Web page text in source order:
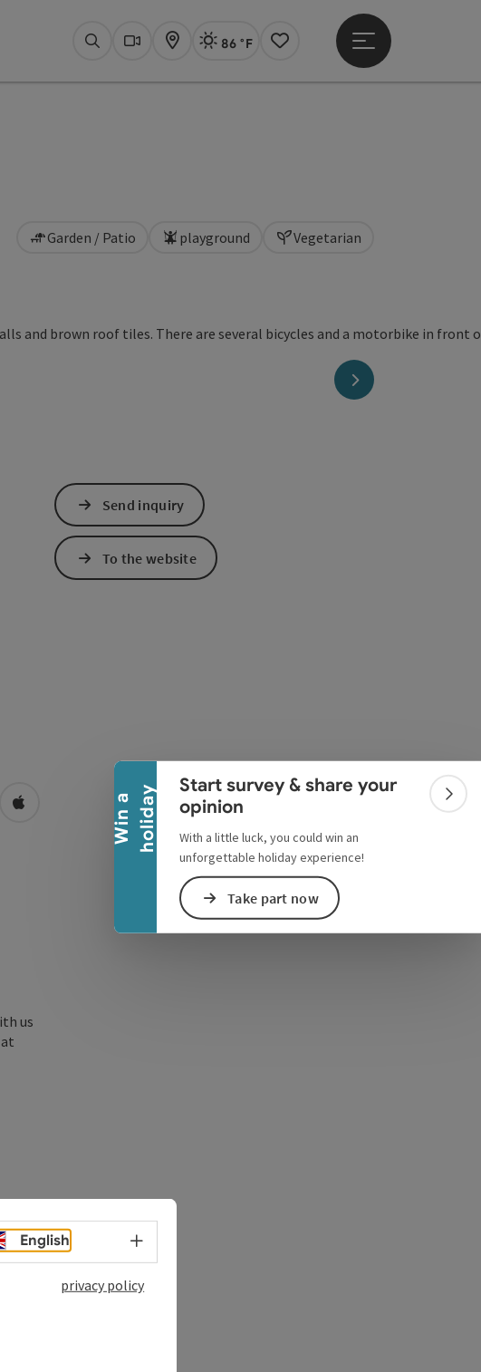
W
i
n
a
h
o
l
i
d
a y
Collapse banner
Start survey & share your
opinion
With a little luck, you could win an
unforgettable holiday experience!
Take part now
SearchWebcams
Map Actual Weather Linz,
86 °F
Notes
Open main menu
next slide
Garden / Patio playground Vegetarian
in Google Maps
Open in Apple Maps
us
Send inquiry
To the website
English Select language - Open menu
privacy policy